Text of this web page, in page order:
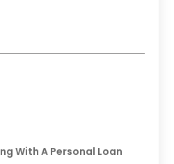
With A Personal Loan